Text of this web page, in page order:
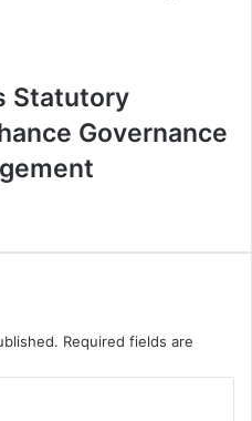
Statutory
Governance
Required fields are